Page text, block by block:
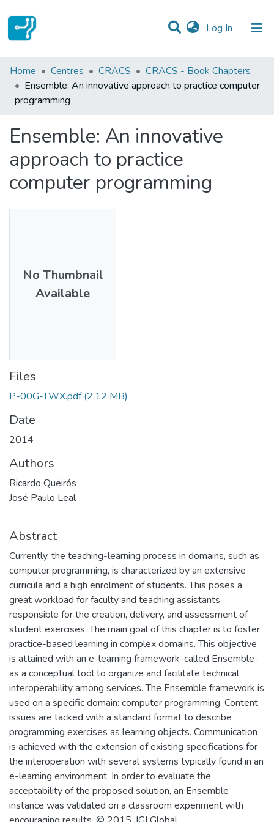
Log In (current)
Statistics
Communities & Collections
Home Centres CRACS
CRACS - Book Chapters
Ensemble: An innovative approach to practice computer
programming
Ensemble: An innovative
approach to practice
computer programming
No Thumbnail
Available
Files
P-00G-TWX.pdf (2.12 MB)
Date
2014
Authors
Ricardo Queirós
José Paulo Leal
Abstract
Currently, the teaching-learning process in domains, such as
computer programming, is characterized by an extensive
curricula and a high enrolment of students. This poses a
great workload for faculty and teaching assistants
responsible for the creation, delivery, and assessment of
student exercises. The main goal of this chapter is to foster
practice-based learning in complex domains. This objective
is attained with an e-learning framework-called Ensemble-
as a conceptual tool to organize and facilitate technical
interoperability among services. The Ensemble framework is
used on a specific domain: computer programming. Content
issues are tacked with a standard format to describe
programming exercises as learning objects. Communication
is achieved with the extension of existing specifications for
the interoperation with several systems typically found in an
e-learning environment. In order to evaluate the
acceptability of the proposed solution, an Ensemble
instance was validated on a classroom experiment with